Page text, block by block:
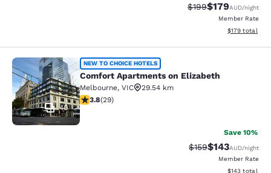
Strikethrough Rate:
$199Discounted
$179AUD/night
Member Rate
View
$179 total
Comfort Apartments on Elizabeth
40
NEW TO CHOICE HOTELS
Comfort Apartments on Elizabeth
Melbourne, VIC
29.54 km
3.79 stars rating. Good. 29 reviews
3.8(29)
Save 10%
Strikethrough Rate:
$159Discounted
$143AUD/night
Member Rate
View
$143 total